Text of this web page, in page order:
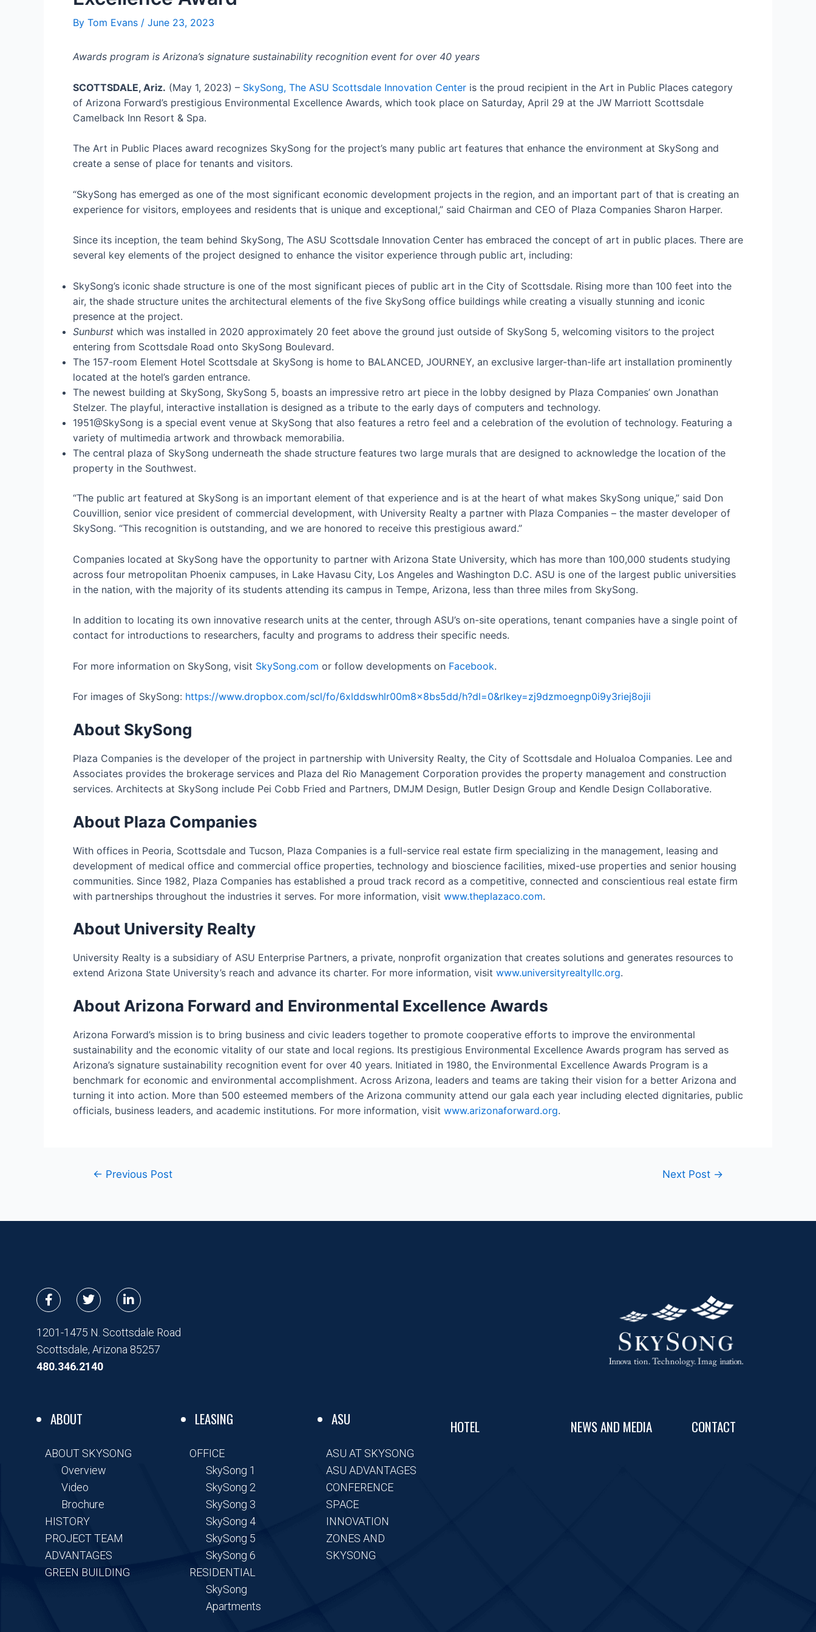
By Tom Evans / June 23, 2023
Awards program is Arizona’s signature sustainability recognition event for over 40 years
SCOTTSDALE, Ariz. (May 1, 2023) – SkySong, The ASU Scottsdale Innovation Center is the proud recipient in the Art in Public Places category
of Arizona Forward’s prestigious Environmental Excellence Awards, which took place on Saturday, April 29 at the JW Marriott Scottsdale
Camelback Inn Resort & Spa.
The Art in Public Places award recognizes SkySong for the project’s many public art features that enhance the environment at SkySong and
create a sense of place for tenants and visitors.
“SkySong has emerged as one of the most significant economic development projects in the region, and an important part of that is creating an
experience for visitors, employees and residents that is unique and exceptional,” said Chairman and CEO of Plaza Companies Sharon Harper.
Since its inception, the team behind SkySong, The ASU Scottsdale Innovation Center has embraced the concept of art in public places. There are
several key elements of the project designed to enhance the visitor experience through public art, including:
SkySong’s iconic shade structure is one of the most significant pieces of public art in the City of Scottsdale. Rising more than 100 feet into the
air, the shade structure unites the architectural elements of the five SkySong office buildings while creating a visually stunning and iconic
presence at the project.
Sunburst which was installed in 2020 approximately 20 feet above the ground just outside of SkySong 5, welcoming visitors to the project
entering from Scottsdale Road onto SkySong Boulevard.
The 157-room Element Hotel Scottsdale at SkySong is home to BALANCED, JOURNEY, an exclusive larger-than-life art installation prominently
located at the hotel’s garden entrance.
The newest building at SkySong, SkySong 5, boasts an impressive retro art piece in the lobby designed by Plaza Companies’ own Jonathan
Stelzer. The playful, interactive installation is designed as a tribute to the early days of computers and technology.
1951@SkySong is a special event venue at SkySong that also features a retro feel and a celebration of the evolution of technology. Featuring a
variety of multimedia artwork and throwback memorabilia.
The central plaza of SkySong underneath the shade structure features two large murals that are designed to acknowledge the location of the
property in the Southwest.
“The public art featured at SkySong is an important element of that experience and is at the heart of what makes SkySong unique,” said Don
Couvillion, senior vice president of commercial development, with University Realty a partner with Plaza Companies – the master developer of
SkySong. “This recognition is outstanding, and we are honored to receive this prestigious award.”
Companies located at SkySong have the opportunity to partner with Arizona State University, which has more than 100,000 students studying
across four metropolitan Phoenix campuses, in Lake Havasu City, Los Angeles and Washington D.C. ASU is one of the largest public universities
in the nation, with the majority of its students attending its campus in Tempe, Arizona, less than three miles from SkySong.
In addition to locating its own innovative research units at the center, through ASU’s on-site operations, tenant companies have a single point of
contact for introductions to researchers, faculty and programs to address their specific needs.
For more information on SkySong, visit SkySong.com or follow developments on Facebook.
For images of SkySong: https://www.dropbox.com/scl/fo/6xlddswhlr00m8x8bs5dd/h?dl=0&rlkey=zj9dzmoegnp0i9y3riej8ojii
About SkySong
Plaza Companies is the developer of the project in partnership with University Realty, the City of Scottsdale and Holualoa Companies. Lee and
Associates provides the brokerage services and Plaza del Rio Management Corporation provides the property management and construction
services. Architects at SkySong include Pei Cobb Fried and Partners, DMJM Design, Butler Design Group and Kendle Design Collaborative.
About Plaza Companies
With offices in Peoria, Scottsdale and Tucson, Plaza Companies is a full-service real estate firm specializing in the management, leasing and
development of medical office and commercial office properties, technology and bioscience facilities, mixed-use properties and senior housing
communities. Since 1982, Plaza Companies has established a proud track record as a competitive, connected and conscientious real estate firm
with partnerships throughout the industries it serves. For more information, visit www.theplazaco.com.
About University Realty
University Realty is a subsidiary of ASU Enterprise Partners, a private, nonprofit organization that creates solutions and generates resources to
extend Arizona State University’s reach and advance its charter. For more information, visit www.universityrealtyllc.org.
About Arizona Forward and Environmental Excellence Awards
Arizona Forward’s mission is to bring business and civic leaders together to promote cooperative efforts to improve the environmental
sustainability and the economic vitality of our state and local regions. Its prestigious Environmental Excellence Awards program has served as
Arizona’s signature sustainability recognition event for over 40 years. Initiated in 1980, the Environmental Excellence Awards Program is a
benchmark for economic and environmental accomplishment. Across Arizona, leaders and teams are taking their vision for a better Arizona and
turning it into action. More than 500 esteemed members of the Arizona community attend our gala each year including elected dignitaries, public
officials, business leaders, and academic institutions. For more information, visit www.arizonaforward.org.
← Previous Post Next Post →
F
a
e
o
o
T
w
t
e
r
L
i
k
d
1201-1475 N. Scottsdale Road
Scottsdale, Arizona 85257
480.346.2140
ABOUT
ABOUT SKYSONG
Overview
Video
Brochure
HISTORY
PROJECT TEAM
ADVANTAGES
GREEN BUILDING
LEASING
OFFICE
SkySong 1
SkySong 2
SkySong 3
SkySong 4
SkySong 5
SkySong 6
RESIDENTIAL
SkySong
Apartments
ASU
ASU AT SKYSONG
ASU ADVANTAGES
CONFERENCE
SPACE
INNOVATION
ZONES AND
SKYSONG
HOTEL NEWS AND MEDIA CONTACT